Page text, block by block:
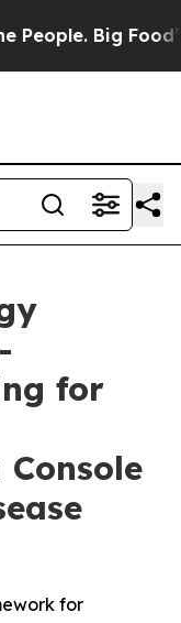
Big Food’s
for
for